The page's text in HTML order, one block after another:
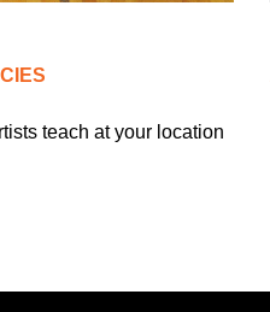
teach at your location